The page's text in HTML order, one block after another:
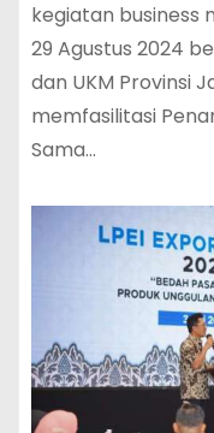
kegiatan business
29 Agustus 2024
dan UKM Provinsi
memfasilitasi
Sama…